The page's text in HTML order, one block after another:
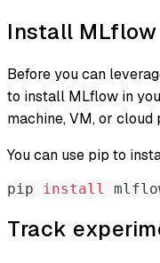
Install MLflow
Before you can
to install MLflow in
machine, VM, or
You can use pip to
pip install
Track